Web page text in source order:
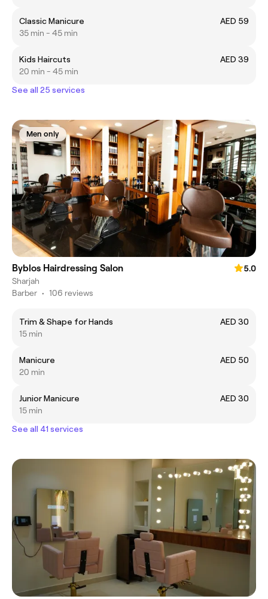
Classic Manicure
AED 59
35 min - 45 min
Kids Haircuts
AED 39
20 min - 45 min
See all 25 services
Men only
Byblos Hairdressing Salon
5.0
Sharjah
Barber • 106 reviews
Trim & Shape for Hands
AED 30
15 min
Manicure
AED 50
20 min
Junior Manicure
AED 30
15 min
See all 41 services